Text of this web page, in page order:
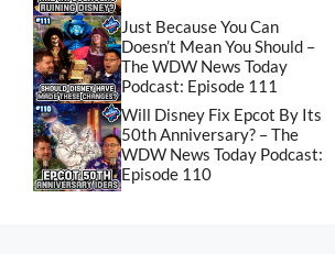
Just Because You Can
Doesn’t Mean You Should –
The WDW News Today
Podcast: Episode 111
Will Disney Fix Epcot By Its
50th Anniversary? – The
WDW News Today Podcast:
Episode 110